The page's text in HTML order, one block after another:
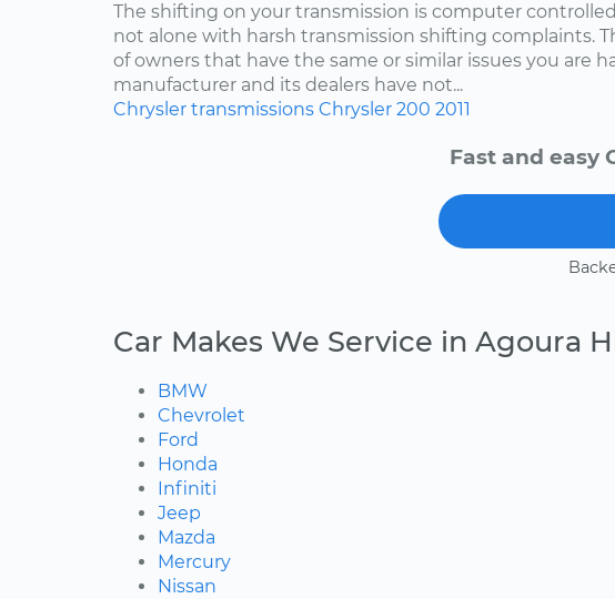
The shifting on your transmission is computer
not alone with harsh transmission shifting complaints.
of owners that have the same or similar issues you are
manufacturer and its dealers have not...
Chrysler transmissions Chrysler 200 2011
Fast and easy
Car Makes We Service in Agoura
BMW
Chevrolet
Ford
Honda
Infiniti
Jeep
Mazda
Mercury
Nissan